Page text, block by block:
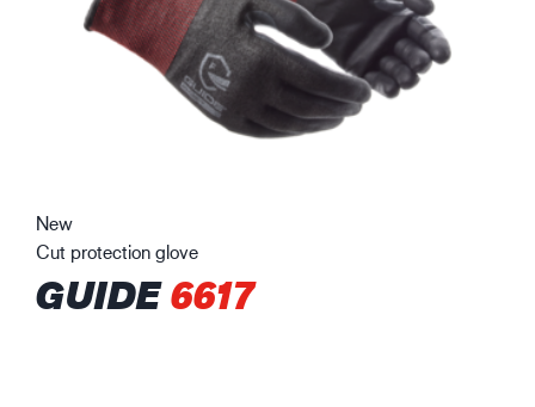
New
Cut protection glove
GUIDE6617